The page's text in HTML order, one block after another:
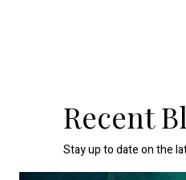
Recent
Stay up to date on the